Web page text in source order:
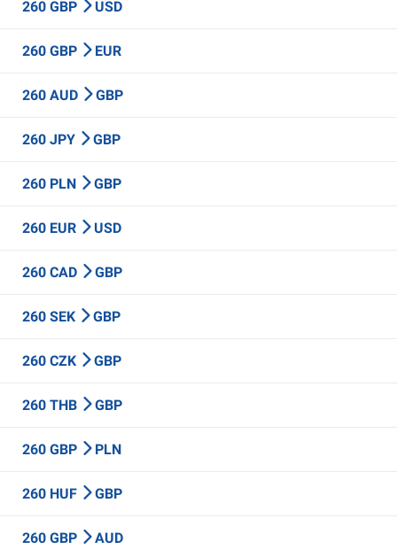
260 GBP USD
260 GBP EUR
260 AUD GBP
260 JPY GBP
260 PLN GBP
260 EUR USD
260 CAD GBP
260 SEK GBP
260 CZK GBP
260 THB GBP
260 GBP PLN
260 HUF GBP
260 GBP AUD